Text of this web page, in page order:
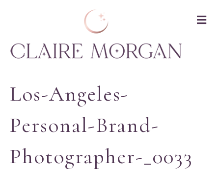
Los-Angeles-
Personal-Brand-
Photographer-_0033